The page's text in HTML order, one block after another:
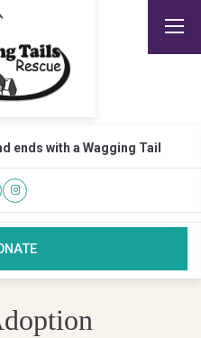
ends with a Wagging Tail